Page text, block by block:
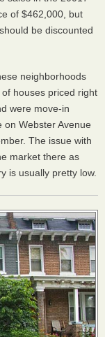
of $462,000, but
be discounted
neighborhoods
houses priced right
were move-in
Webster Avenue
The issue with
market there as
is usually pretty low.